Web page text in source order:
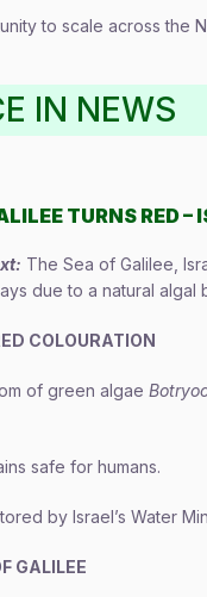
to scale across the
IN NEWS
TURNS RED –
The Sea of Galilee,
due to a natural algal
COLOURATION
of green algae
safe for humans.
by Israel’s Water
GALILEE